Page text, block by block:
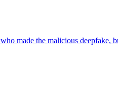
made the malicious deepfake,